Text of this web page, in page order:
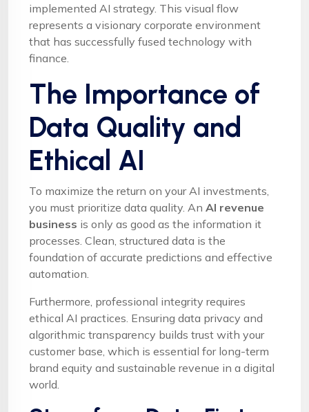
implemented AI strategy. This visual flow
represents a visionary corporate environment
that has successfully fused technology with
finance.
The Importance of
Data Quality and
Ethical AI
To maximize the return on your AI investments,
you must prioritize data quality. An AI revenue
business is only as good as the information it
processes. Clean, structured data is the
foundation of accurate predictions and effective
automation.
Furthermore, professional integrity requires
ethical AI practices. Ensuring data privacy and
algorithmic transparency builds trust with your
customer base, which is essential for long-term
brand equity and sustainable revenue in a digital
world.